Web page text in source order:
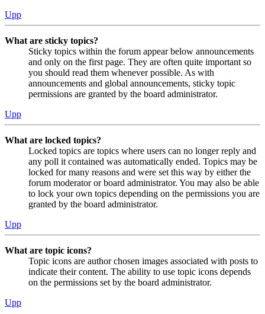
Upp
What are sticky topics?
Sticky topics within the forum appear below announcements
and only on the first page. They are often quite important so
you should read them whenever possible. As with
announcements and global announcements, sticky topic
permissions are granted by the board administrator.
Upp
What are locked topics?
Locked topics are topics where users can no longer reply and
any poll it contained was automatically ended. Topics may be
locked for many reasons and were set this way by either the
forum moderator or board administrator. You may also be able
to lock your own topics depending on the permissions you are
granted by the board administrator.
Upp
What are topic icons?
Topic icons are author chosen images associated with posts to
indicate their content. The ability to use topic icons depends
on the permissions set by the board administrator.
Upp